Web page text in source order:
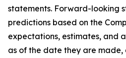
statements. Forward-looking
predictions based on the
expectations, estimates, and
as of the date they are made,